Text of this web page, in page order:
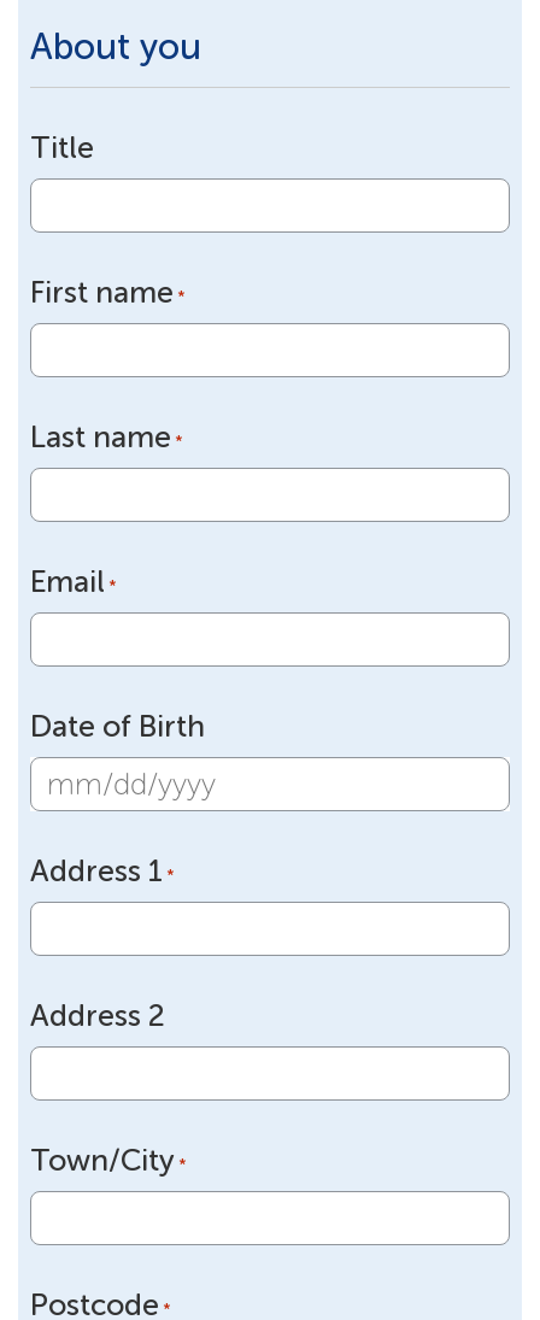
About you
Title
First name *
Last name *
Email *
Date of Birth
MM
DD
slash
YYYY
Address 1 *
Address 2
Town/City *
Postcode *